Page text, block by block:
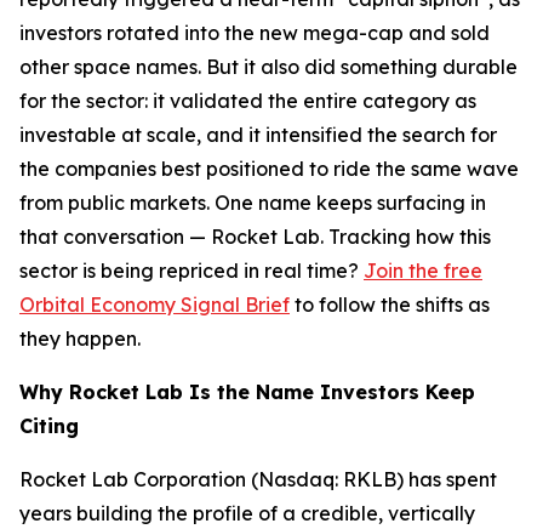
investors rotated into the new mega-cap and sold
other space names. But it also did something durable
for the sector: it validated the entire category as
investable at scale, and it intensified the search for
the companies best positioned to ride the same wave
from public markets. One name keeps surfacing in
that conversation — Rocket Lab. Tracking how this
sector is being repriced in real time? Join the free
Orbital Economy Signal Brief to follow the shifts as
they happen.
Why Rocket Lab Is the Name Investors Keep
Citing
Rocket Lab Corporation (Nasdaq: RKLB) has spent
years building the profile of a credible, vertically